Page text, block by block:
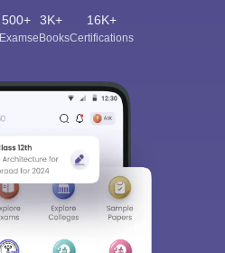
500+
Exams
3K+
eBooks
16K+
Certifications